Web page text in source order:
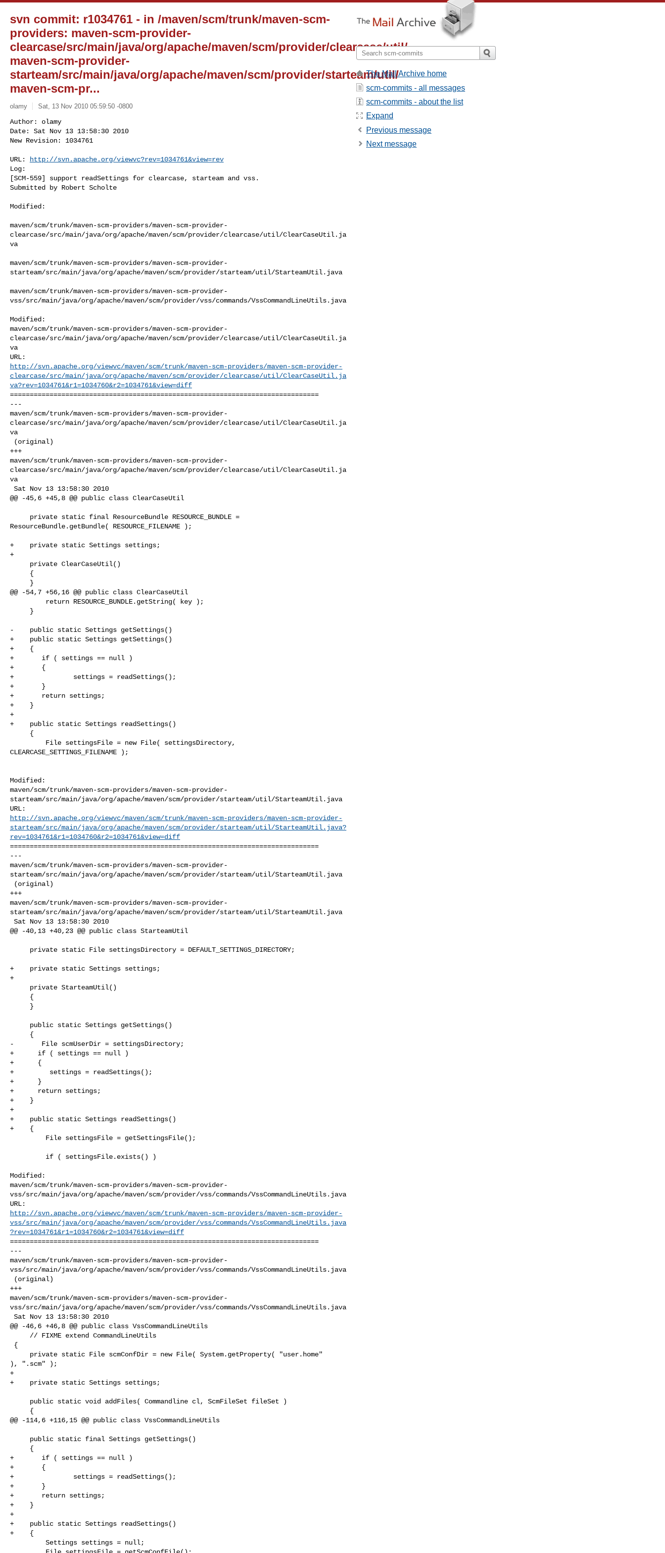
svn commit: r1034761 - in /maven/scm/trunk/maven-scm-
providers: maven-scm-provider-
clearcase/src/main/java/org/apache/maven/scm/provider/clearcase/util/
maven-scm-provider-
starteam/src/main/java/org/apache/maven/scm/provider/starteam/util/
maven-scm-pr...
olamy Sat, 13 Nov 2010 05:59:50 -0800
Author: olamy
Date: Sat Nov 13 13:58:30 2010
New Revision: 1034761
URL:
http://svn.apache.org/viewvc?rev=1034761&view=rev
Log:
[SCM-559] support readSettings for clearcase, starteam and vss.
Submitted by Robert Scholte
Modified:
maven/scm/trunk/maven-scm-providers/maven-scm-provider-
clearcase/src/main/java/org/apache/maven/scm/provider/clearcase/util/ClearCaseUtil.ja
va
maven/scm/trunk/maven-scm-providers/maven-scm-provider-
starteam/src/main/java/org/apache/maven/scm/provider/starteam/util/StarteamUtil.java
maven/scm/trunk/maven-scm-providers/maven-scm-provider-
vss/src/main/java/org/apache/maven/scm/provider/vss/commands/VssCommandLineUtils.java
Modified:
maven/scm/trunk/maven-scm-providers/maven-scm-provider-
clearcase/src/main/java/org/apache/maven/scm/provider/clearcase/util/ClearCaseUtil.ja
va
http://svn.apache.org/viewvc/maven/scm/trunk/maven-scm-providers/maven-scm-provider-
clearcase/src/main/java/org/apache/maven/scm/provider/clearcase/util/ClearCaseUtil.ja
va?rev=1034761&r1=1034760&r2=1034761&view=diff
==============================================================================
---
maven/scm/trunk/maven-scm-providers/maven-scm-provider-
clearcase/src/main/java/org/apache/maven/scm/provider/clearcase/util/ClearCaseUtil.ja
va
+++
maven/scm/trunk/maven-scm-providers/maven-scm-provider-
clearcase/src/main/java/org/apache/maven/scm/provider/clearcase/util/ClearCaseUtil.ja
va
@@ -45,6 +45,8 @@ public class ClearCaseUtil
ResourceBundle.getBundle( RESOURCE_FILENAME );
+    private static Settings settings;
+
@@ -54,7 +56,16 @@ public class ClearCaseUtil
-    public static Settings getSettings()
+    public static Settings getSettings()
+    {
+       if ( settings == null )
+       {
+               settings = readSettings();
+       }
+       return settings;
+    }
+
+    public static Settings readSettings()
CLEARCASE_SETTINGS_FILENAME );
Modified:
maven/scm/trunk/maven-scm-providers/maven-scm-provider-
starteam/src/main/java/org/apache/maven/scm/provider/starteam/util/StarteamUtil.java
http://svn.apache.org/viewvc/maven/scm/trunk/maven-scm-providers/maven-scm-provider-
starteam/src/main/java/org/apache/maven/scm/provider/starteam/util/StarteamUtil.java?
rev=1034761&r1=1034760&r2=1034761&view=diff
==============================================================================
---
maven/scm/trunk/maven-scm-providers/maven-scm-provider-
starteam/src/main/java/org/apache/maven/scm/provider/starteam/util/StarteamUtil.java
+++
maven/scm/trunk/maven-scm-providers/maven-scm-provider-
starteam/src/main/java/org/apache/maven/scm/provider/starteam/util/StarteamUtil.java
@@ -40,13 +40,23 @@ public class StarteamUtil
+    private static Settings settings;
+
-       File scmUserDir = settingsDirectory;
+      if ( settings == null )
+      {
+         settings = readSettings();
+      }
+      return settings;
+    }
+
+    public static Settings readSettings()
+    {
Modified:
maven/scm/trunk/maven-scm-providers/maven-scm-provider-
vss/src/main/java/org/apache/maven/scm/provider/vss/commands/VssCommandLineUtils.java
http://svn.apache.org/viewvc/maven/scm/trunk/maven-scm-providers/maven-scm-provider-
vss/src/main/java/org/apache/maven/scm/provider/vss/commands/VssCommandLineUtils.java
?rev=1034761&r1=1034760&r2=1034761&view=diff
==============================================================================
---
maven/scm/trunk/maven-scm-providers/maven-scm-provider-
vss/src/main/java/org/apache/maven/scm/provider/vss/commands/VssCommandLineUtils.java
+++
maven/scm/trunk/maven-scm-providers/maven-scm-provider-
vss/src/main/java/org/apache/maven/scm/provider/vss/commands/VssCommandLineUtils.java
@@ -46,6 +46,8 @@ public class VssCommandLineUtils
), ".scm" );
+
+    private static Settings settings;
@@ -114,6 +116,15 @@ public class VssCommandLineUtils
+       if ( settings == null )
+       {
+               settings = readSettings();
+       }
+       return settings;
+    }
+
+    public static Settings readSettings()
+    {
The Mail Archive home
scm-commits - all messages
scm-commits - about the list
Expand
Previous message
Next message